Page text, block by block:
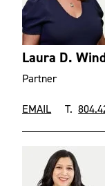
Laura D.
Partner
EMAIL T.